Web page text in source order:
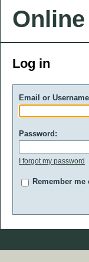
Log in
Email or
Password:
I forgot my password
Remember